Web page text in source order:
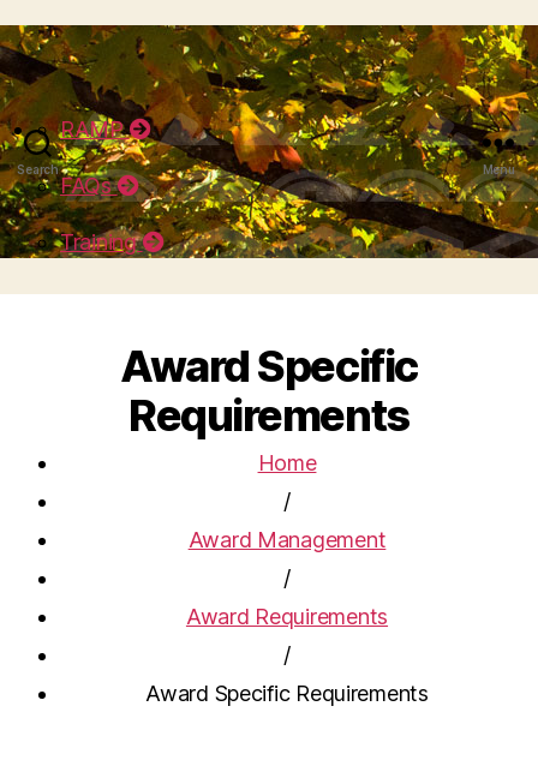
Search Menu
RAMP
FAQs
Training
Award Specific
Requirements
Home
/
Award Management
/
Award Requirements
/
Award Specific Requirements